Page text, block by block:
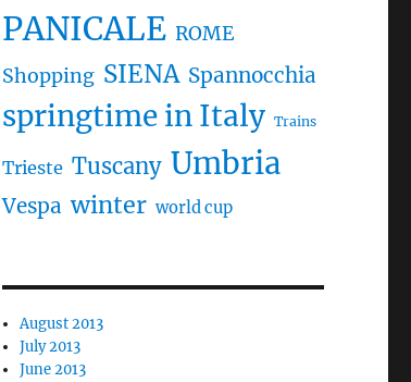
PANICALE ROME
Shopping SIENA Spannocchia
springtime in Italy Trains
Trieste Tuscany Umbria
Vespa winter world cup
August 2013
July 2013
June 2013